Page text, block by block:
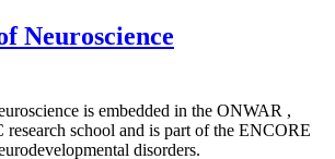
Neuroscience
is embedded in the ONWAR ,
school and is part of the ENCORE
disorders.